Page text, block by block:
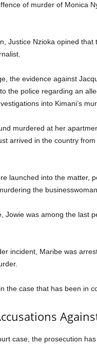
of murder of Monica
Justice Nzioka opined
the evidence against
the police regarding an
into Kimani’s
murdered at her
arrived in the country
launched into the matter,
the businesswoman.
Jowie was among the last
incident, Maribe was
the case that has been in
case, the prosecution